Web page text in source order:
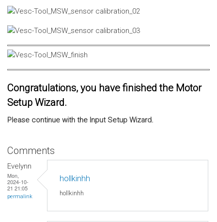
Congratulations, you have finished the Motor
Setup Wizard.
Please continue with the Input Setup Wizard.
Comments
Evelynn
Mon,
2024-10-
21 21:05
permalink
hollkinhh
hollkinhh